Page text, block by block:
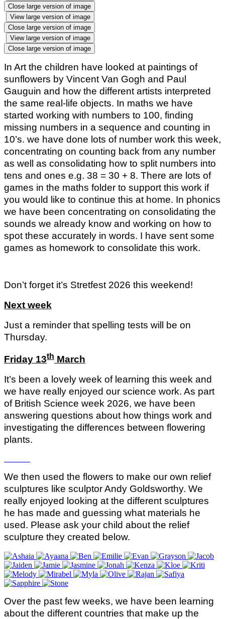
Close large version of image
View large version of image
Close large version of image
View large version of image
Close large version of image
In Art the children have looked at paintings of
sunflowers by Vincent Van Gogh and Paul
Gauguin and how the different artists interpreted
the same real-life objects. In maths we have
started working with numbers to 100, finding
missing numbers in a sequence and counting in
10’s. we have done lots of number work this week,
concentrating on counting back from any number
as well as consolidating how to split numbers into
tens and ones e.g. 38 = 30 + 8. There are lots of
games in the maths folder to support this work if
you would like to continue this at home. In phonics
we have been concentrating on consolidating the
sounds we already know and working on how to
spot these accurately in words. I have sent some
games as homework to consolidate this work.
Don’t forget it’s Stretfest 2026 this weekend!
Next week
Just a reminder that spelling tests will be on
Thursday.
Friday 13th March
It’s been a lovely week of learning this week and
we have really enjoyed our science work. As part
of British Science week 2026, we have been
answering questions about how things work and
investigating the differences between flowering
plants.
We then used the flowers to make our own relief
sculptures like sculptor Andy Goldsworthy. We
really enjoyed looking at the different sculptures
he has made and guessing what materials he
used. Please ask your child about the relief
sculpture they created below.
Over the past few weeks, we have been learning
about the different countries that make up the